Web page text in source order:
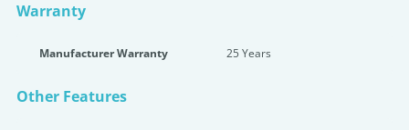
Warranty
Manufacturer Warranty 25 Years
Other Features